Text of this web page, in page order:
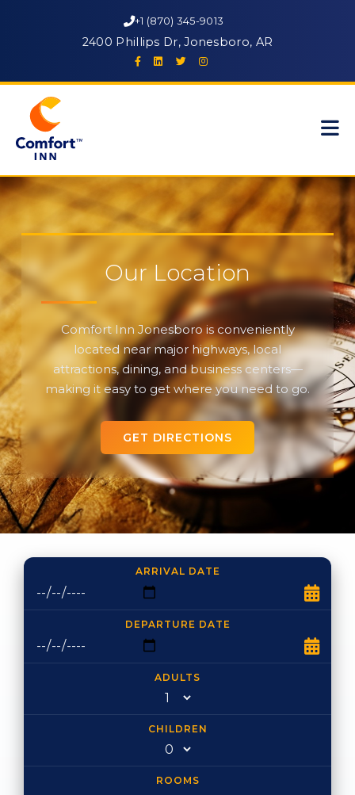
+1 (870) 345-9013
2400 Phillips Dr, Jonesboro, AR
Our Location
Comfort Inn Jonesboro is conveniently
located near major highways, local
attractions, dining, and business centers—
making it easy to get where you need to go.
GET DIRECTIONS
ARRIVAL DATE
DEPARTURE DATE
ADULTS
CHILDREN
ROOMS